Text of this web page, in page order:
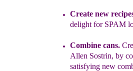
Create new
delight for SPAM
Combine cans.
Allen Sostrin, by
satisfying new